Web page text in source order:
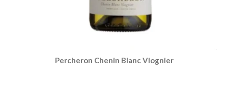
Percheron Chenin Blanc Viognier